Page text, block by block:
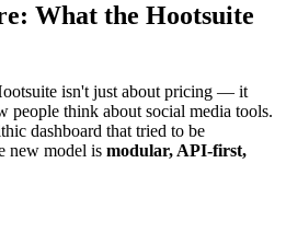
What the Hootsuite
isn't just about pricing — it
people think about social media tools.
dashboard that tried to be
new model is modular, API-first,